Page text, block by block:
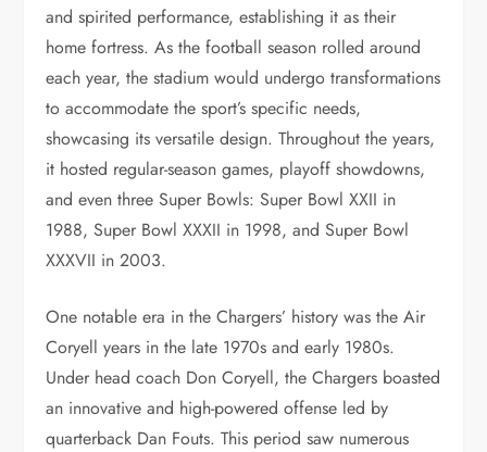
and spirited performance, establishing it as their
home fortress. As the football season rolled around
each year, the stadium would undergo transformations
to accommodate the sport’s specific needs,
showcasing its versatile design. Throughout the years,
it hosted regular-season games, playoff showdowns,
and even three Super Bowls: Super Bowl XXII in
1988, Super Bowl XXXII in 1998, and Super Bowl
XXXVII in 2003.
One notable era in the Chargers’ history was the Air
Coryell years in the late 1970s and early 1980s.
Under head coach Don Coryell, the Chargers boasted
an innovative and high-powered offense led by
quarterback Dan Fouts. This period saw numerous